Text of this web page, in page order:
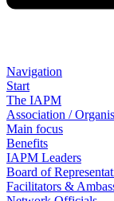
Navigation
Start
The IAPM
Association /
Main focus
Benefits
IAPM Leaders
Board of
Facilitators &